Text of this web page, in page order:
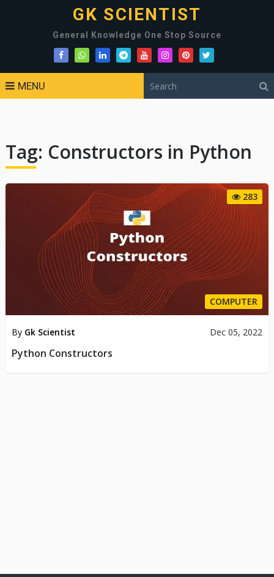
GK SCIENTIST
General Knowledge One Stop Source
MENU
Tag: Constructors in Python
283
COMPUTER
By Gk Scientist Dec 05, 2022
Python Constructors